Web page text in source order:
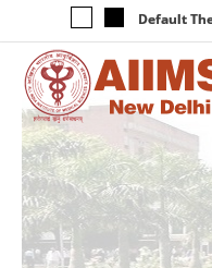
Default